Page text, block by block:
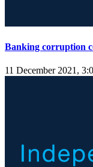
Banking corruption
11 December 2021,